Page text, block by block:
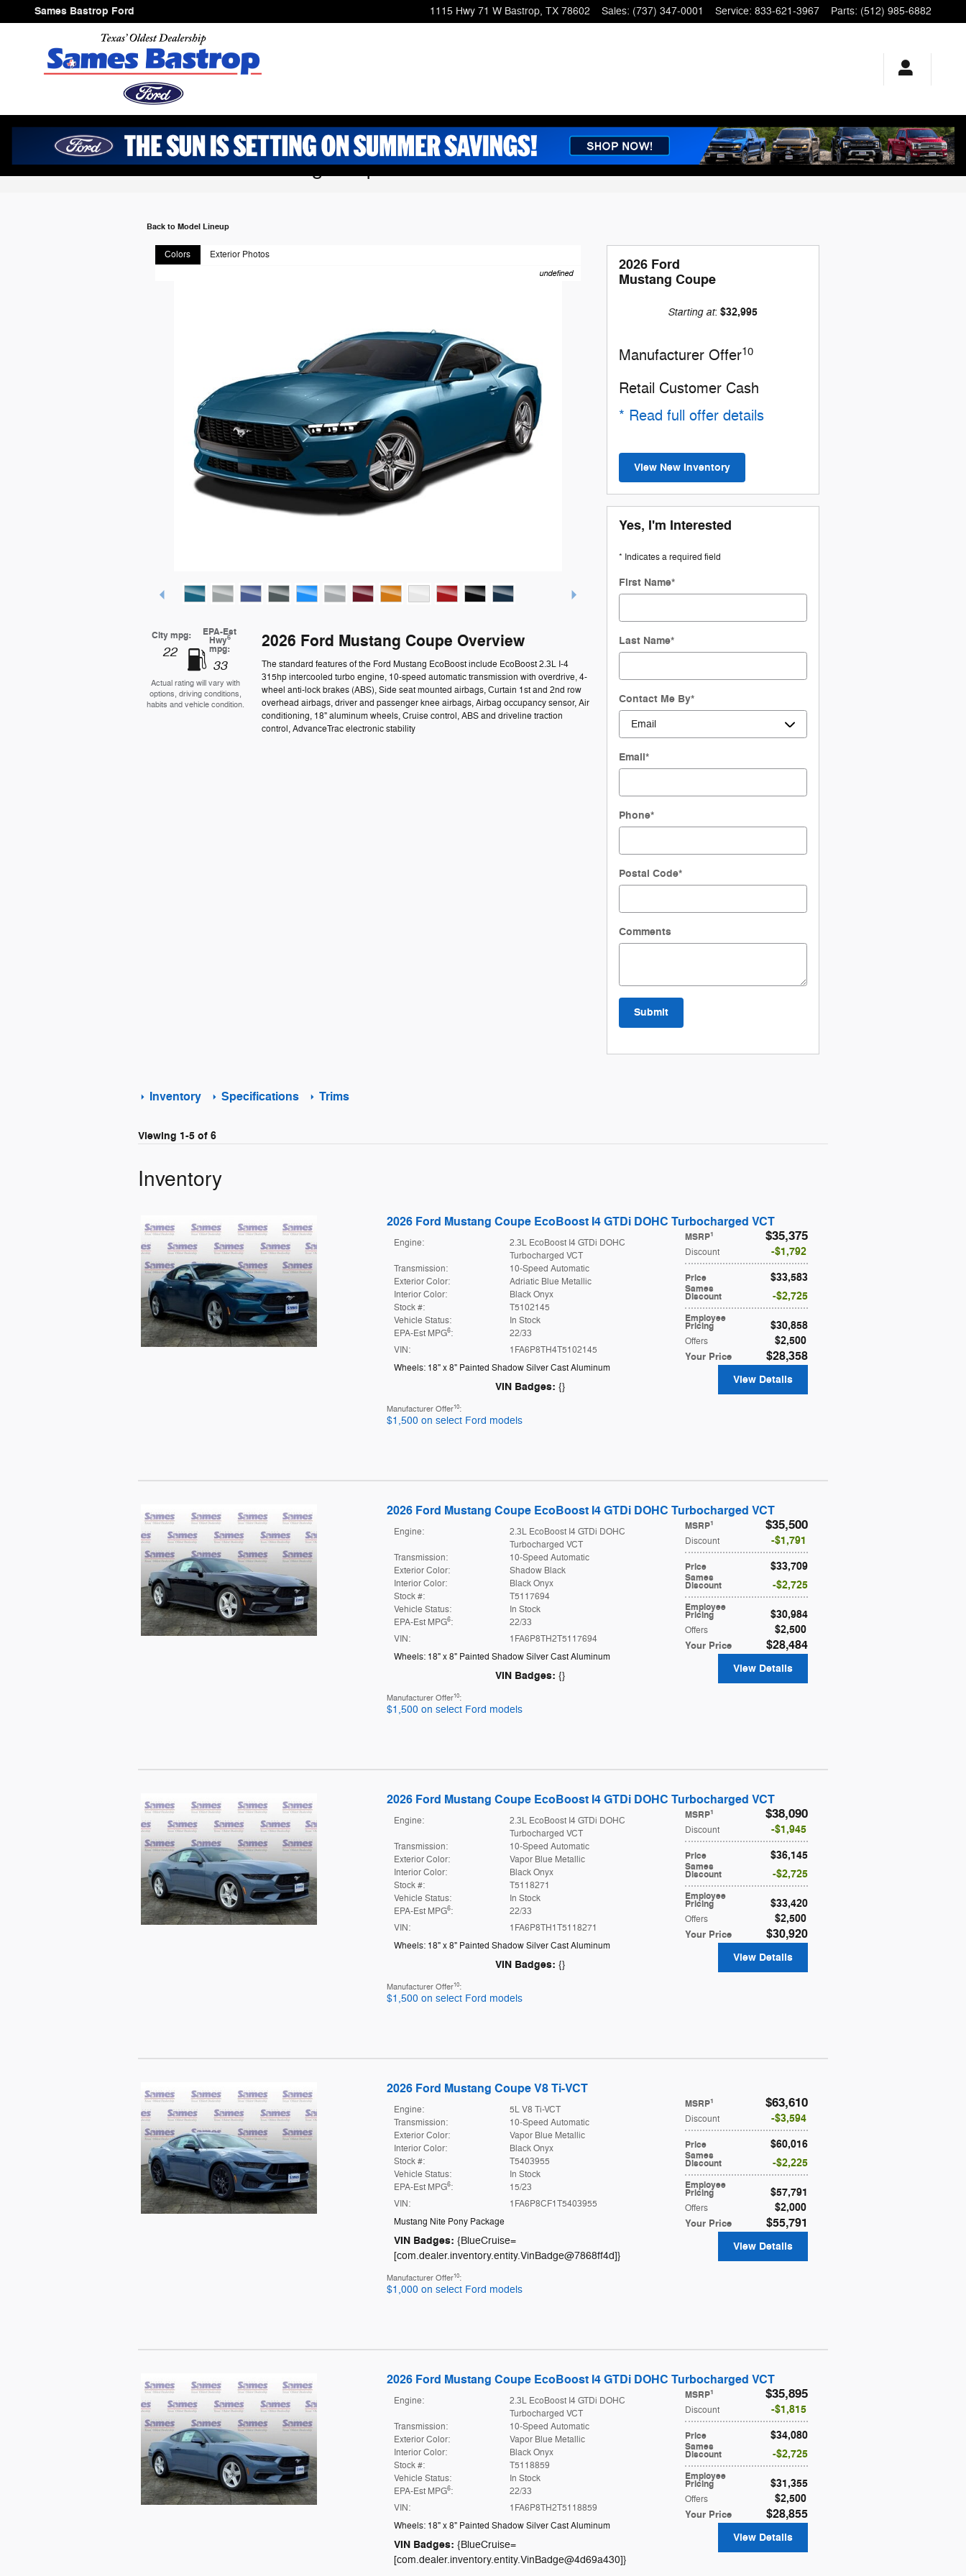
Skip to main content
Sames Bastrop Ford 1115 Hwy 71 W Bastrop, TX 78602 Sales: (737) 347-0001 Service: 833-621-3967 Parts: (512) 985-6882
2026 Ford Mustang Coupe
Back to Model Lineup
Colors Exterior Photos
undefined
City mpg:
22
EPA-Est
Hwy6
mpg:
33
Actual rating will vary with
options, driving conditions,
habits and vehicle condition.
2026 Ford Mustang Coupe Overview
The standard features of the Ford Mustang EcoBoost include EcoBoost 2.3L I-4
315hp intercooled turbo engine, 10-speed automatic transmission with overdrive, 4-
wheel anti-lock brakes (ABS), Side seat mounted airbags, Curtain 1st and 2nd row
overhead airbags, driver and passenger knee airbags, Airbag occupancy sensor, Air
conditioning, 18" aluminum wheels, Cruise control, ABS and driveline traction
control, AdvanceTrac electronic stability
2026 Ford
Mustang Coupe
Starting at:$32,995
Manufacturer Offer10
Retail Customer Cash
* Read full offer details
View New Inventory
Yes, I'm Interested
* Indicates a required field
First Name*
Last Name*
Contact Me By*
Email*
Phone*
Postal Code*
Comments
Submit
Inventory Specifications Trims
Viewing 1-5 of 6
Inventory
2026 Ford Mustang Coupe EcoBoost I4 GTDi DOHC Turbocharged VCT
MSRP1 $35,375
Discount $1,792
Price $33,583
Sames
Discount $2,725
Employee
Pricing $30,858
Offers $2,500
Your Price $28,358
Engine:
2.3L EcoBoost I4 GTDi DOHC
Turbocharged VCT
Transmission:
10-Speed Automatic
Exterior Color:
Adriatic Blue Metallic
Interior Color:
Black Onyx
Stock #:
T5102145
Vehicle Status:
In Stock
EPA-Est MPG6:
22/33
VIN:
1FA6P8TH4T5102145
Wheels: 18" x 8" Painted Shadow Silver Cast Aluminum
VIN Badges: {}
View Details
Manufacturer Offer10:
$1,500 on select Ford models
2026 Ford Mustang Coupe EcoBoost I4 GTDi DOHC Turbocharged VCT
MSRP1 $35,500
Discount $1,791
Price $33,709
Sames
Discount $2,725
Employee
Pricing $30,984
Offers $2,500
Your Price $28,484
Engine:
2.3L EcoBoost I4 GTDi DOHC
Turbocharged VCT
Transmission:
10-Speed Automatic
Exterior Color:
Shadow Black
Interior Color:
Black Onyx
Stock #:
T5117694
Vehicle Status:
In Stock
EPA-Est MPG6:
22/33
VIN:
1FA6P8TH2T5117694
Wheels: 18" x 8" Painted Shadow Silver Cast Aluminum
VIN Badges: {}
View Details
Manufacturer Offer10:
$1,500 on select Ford models
2026 Ford Mustang Coupe EcoBoost I4 GTDi DOHC Turbocharged VCT
MSRP1 $38,090
Discount $1,945
Price $36,145
Sames
Discount $2,725
Employee
Pricing $33,420
Offers $2,500
Your Price $30,920
Engine:
2.3L EcoBoost I4 GTDi DOHC
Turbocharged VCT
Transmission:
10-Speed Automatic
Exterior Color:
Vapor Blue Metallic
Interior Color:
Black Onyx
Stock #:
T5118271
Vehicle Status:
In Stock
EPA-Est MPG6:
22/33
VIN:
1FA6P8TH1T5118271
Wheels: 18" x 8" Painted Shadow Silver Cast Aluminum
VIN Badges: {}
View Details
Manufacturer Offer10:
$1,500 on select Ford models
2026 Ford Mustang Coupe V8 Ti-VCT
MSRP1 $63,610
Discount $3,594
Price $60,016
Sames
Discount $2,225
Employee
Pricing $57,791
Offers $2,000
Your Price $55,791
Engine:
5L V8 Ti-VCT
Transmission:
10-Speed Automatic
Exterior Color:
Vapor Blue Metallic
Interior Color:
Black Onyx
Stock #:
T5403955
Vehicle Status:
In Stock
EPA-Est MPG6:
15/23
VIN:
1FA6P8CF1T5403955
Mustang Nite Pony Package
VIN Badges: {BlueCruise=
[com.dealer.inventory.entity.VinBadge@7868ff4d]}
View Details
Manufacturer Offer10:
$1,000 on select Ford models
2026 Ford Mustang Coupe EcoBoost I4 GTDi DOHC Turbocharged VCT
MSRP1 $35,895
Discount $1,815
Price $34,080
Sames
Discount $2,725
Employee
Pricing $31,355
Offers $2,500
Your Price $28,855
Engine:
2.3L EcoBoost I4 GTDi DOHC
Turbocharged VCT
Transmission:
10-Speed Automatic
Exterior Color:
Vapor Blue Metallic
Interior Color:
Black Onyx
Stock #:
T5118859
Vehicle Status:
In Stock
EPA-Est MPG6:
22/33
VIN:
1FA6P8TH2T5118859
Wheels: 18" x 8" Painted Shadow Silver Cast Aluminum
VIN Badges: {BlueCruise=
[com.dealer.inventory.entity.VinBadge@4d69a430]}
View Details